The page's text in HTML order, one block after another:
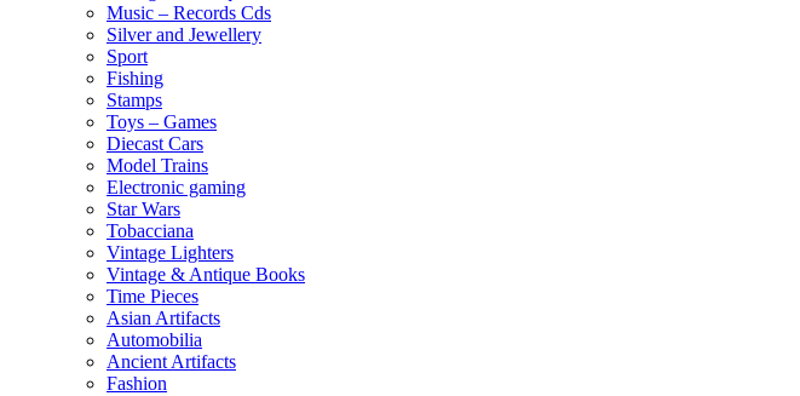
Music – Records Cds
Silver and Jewellery
Sport
Fishing
Stamps
Toys – Games
Diecast Cars
Model Trains
Electronic gaming
Star Wars
Tobacciana
Vintage Lighters
Vintage & Antique Books
Time Pieces
Asian Artifacts
Automobilia
Ancient Artifacts
Fashion